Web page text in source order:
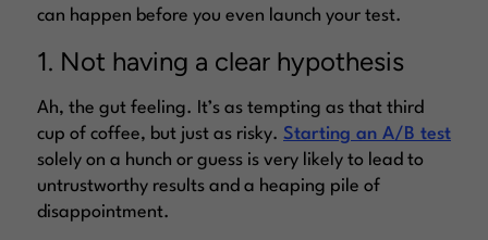
can happen before you even launch your test.
1. Not having a clear hypothesis
Ah, the gut feeling. It’s as tempting as that third
cup of coffee, but just as risky. Starting an A/B test
solely on a hunch or guess is very likely to lead to
untrustworthy results and a heaping pile of
disappointment.